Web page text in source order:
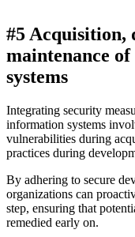
#5 Acquisition,
maintenance
systems
Integrating security
information systems
vulnerabilities during
practices during
By adhering to secure
organizations can
step, ensuring that
remedied early on.